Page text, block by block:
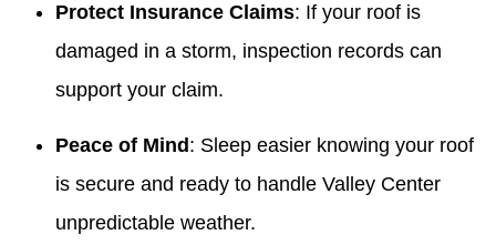
Protect Insurance Claims: If your roof is
damaged in a storm, inspection records can
support your claim.
Peace of Mind: Sleep easier knowing your roof
is secure and ready to handle Valley Center
unpredictable weather.